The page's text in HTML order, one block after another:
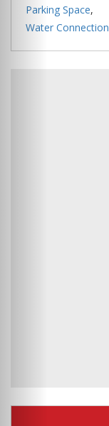
Parking Space,
Water Connection